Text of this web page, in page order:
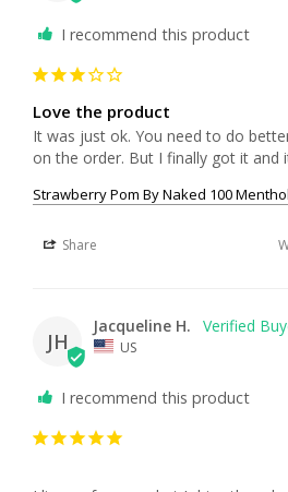
I recommend this product
Love the product
It was just ok. You need to do
on the order. But I finally got it and
Strawberry Pom By Naked 100
Share
JH
Jacqueline H.
US
I recommend this product